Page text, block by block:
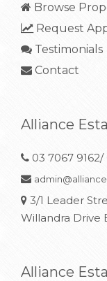
Browse
Request
Testimonials
Contact
Alliance
03 7067 9162/
3/1 Leader
Willandra Drive
Alliance